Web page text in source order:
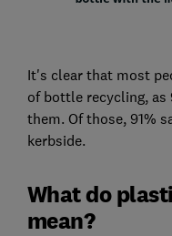
It's clear that most
of bottle recycling, as
them. Of those, 91%
kerbside.
What do
mean?